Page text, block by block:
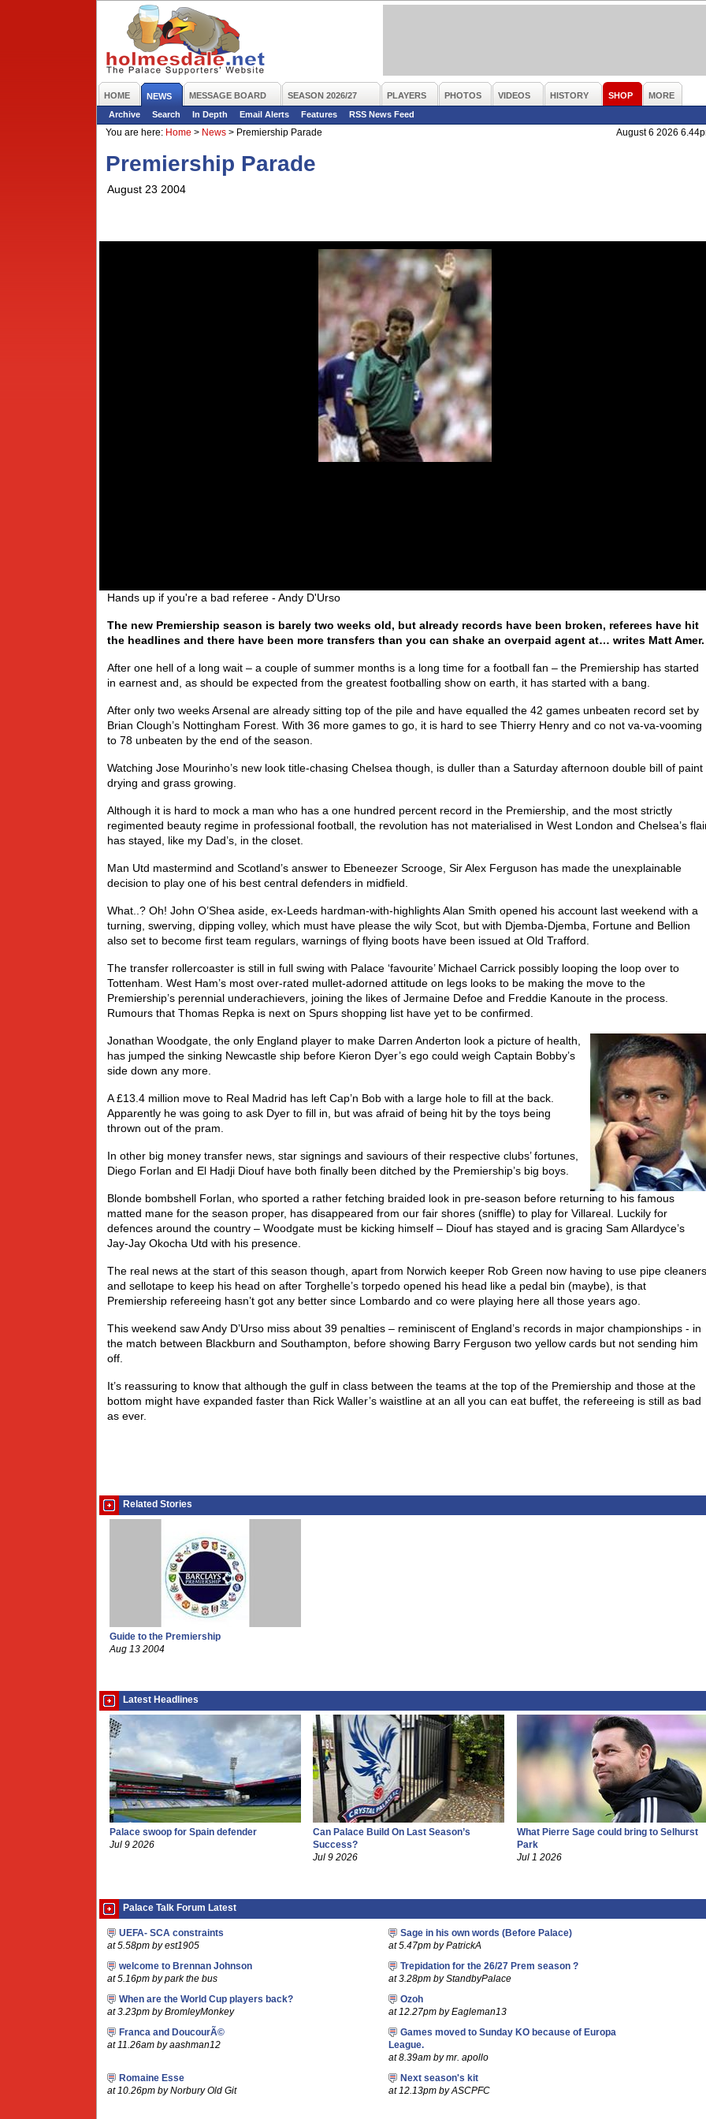
HOME NEWS MESSAGE BOARD SEASON 2026/27 PLAYERS PHOTOS VIDEOS HISTORY SHOP
MORE
Archive
Search In Depth Email Alerts Features
RSS News Feed
You are here: Home > News > Premiership Parade August 6 2026
Premiership Parade
August 23 2004
Hands up if you're a bad referee - Andy D'Urso
The new Premiership season is barely two weeks old, but already records have been broken, referees have hit
the headlines and there have been more transfers than you can shake an overpaid agent at… writes Matt Amer.
After one hell of a long wait – a couple of summer months is a long time for a football fan – the Premiership has started
in earnest and, as should be expected from the greatest footballing show on earth, it has started with a bang.
After only two weeks Arsenal are already sitting top of the pile and have equalled the 42 games unbeaten record set by
Brian Clough’s Nottingham Forest. With 36 more games to go, it is hard to see Thierry Henry and co not va-va-vooming
to 78 unbeaten by the end of the season.
Watching Jose Mourinho’s new look title-chasing Chelsea though, is duller than a Saturday afternoon double bill of paint
drying and grass growing.
Although it is hard to mock a man who has a one hundred percent record in the Premiership, and the most strictly
regimented beauty regime in professional football, the revolution has not materialised in West London and Chelsea’s
has stayed, like my Dad’s, in the closet.
Man Utd mastermind and Scotland’s answer to Ebeneezer Scrooge, Sir Alex Ferguson has made the unexplainable
decision to play one of his best central defenders in midfield.
What..? Oh! John O’Shea aside, ex-Leeds hardman-with-highlights Alan Smith opened his account last weekend with a
turning, swerving, dipping volley, which must have please the wily Scot, but with Djemba-Djemba, Fortune and Bellion
also set to become first team regulars, warnings of flying boots have been issued at Old Trafford.
The transfer rollercoaster is still in full swing with Palace ‘favourite’ Michael Carrick possibly looping the loop over to
Tottenham. West Ham’s most over-rated mullet-adorned attitude on legs looks to be making the move to the
Premiership’s perennial underachievers, joining the likes of Jermaine Defoe and Freddie Kanoute in the process.
Rumours that Thomas Repka is next on Spurs shopping list have yet to be confirmed.
Jonathan Woodgate, the only England player to make Darren Anderton look a picture of health,
has jumped the sinking Newcastle ship before Kieron Dyer’s ego could weigh Captain Bobby’s
side down any more.
A £13.4 million move to Real Madrid has left Cap’n Bob with a large hole to fill at the back.
Apparently he was going to ask Dyer to fill in, but was afraid of being hit by the toys being
thrown out of the pram.
In other big money transfer news, star signings and saviours of their respective clubs’ fortunes,
Diego Forlan and El Hadji Diouf have both finally been ditched by the Premiership’s big boys.
Blonde bombshell Forlan, who sported a rather fetching braided look in pre-season before returning to his famous
matted mane for the season proper, has disappeared from our fair shores (sniffle) to play for Villareal. Luckily for
defences around the country – Woodgate must be kicking himself – Diouf has stayed and is gracing Sam Allardyce’s
Jay-Jay Okocha Utd with his presence.
The real news at the start of this season though, apart from Norwich keeper Rob Green now having to use pipe cleaners
and sellotape to keep his head on after Torghelle’s torpedo opened his head like a pedal bin (maybe), is that
Premiership refereeing hasn’t got any better since Lombardo and co were playing here all those years ago.
This weekend saw Andy D’Urso miss about 39 penalties – reminiscent of England’s records in major championships - in
the match between Blackburn and Southampton, before showing Barry Ferguson two yellow cards but not sending him
off.
It’s reassuring to know that although the gulf in class between the teams at the top of the Premiership and those at the
bottom might have expanded faster than Rick Waller’s waistline at an all you can eat buffet, the refereeing is still as bad
as ever.
Related Stories
Guide to the Premiership
Aug 13 2004
Latest Headlines
Palace swoop for Spain defender
Jul 9 2026
Can Palace Build On Last Season’s
Success?
Jul 9 2026
What Pierre Sage could bring to Selhurst
Park
Jul 1 2026
Palace Talk Forum Latest
UEFA- SCA constraints
at 5.58pm by est1905
Sage in his own words (Before Palace)
at 5.47pm by PatrickA
welcome to Brennan Johnson
at 5.16pm by park the bus
Trepidation for the 26/27 Prem season ?
at 3.28pm by StandbyPalace
When are the World Cup players back?
at 3.23pm by BromleyMonkey
Ozoh
at 12.27pm by Eagleman13
Franca and DoucourÃ©
at 11.26am by aashman12
Games moved to Sunday KO because of Europa
League.
at 8.39am by mr. apollo
Romaine Esse
at 10.26pm by Norbury Old Git
Next season's kit
at 12.13pm by ASCPFC